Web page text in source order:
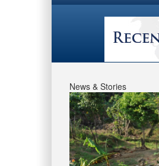
News & Stories